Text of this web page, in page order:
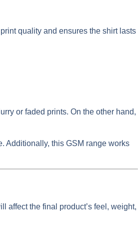
quality and ensures the shirt lasts
or faded prints. On the other hand,
Additionally, this GSM range works
affect the final product’s feel, weight,